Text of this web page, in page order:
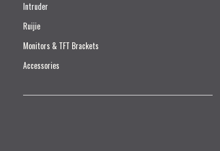
Intruder
Ruijie​
Monitors & TFT Brackets
Accessories